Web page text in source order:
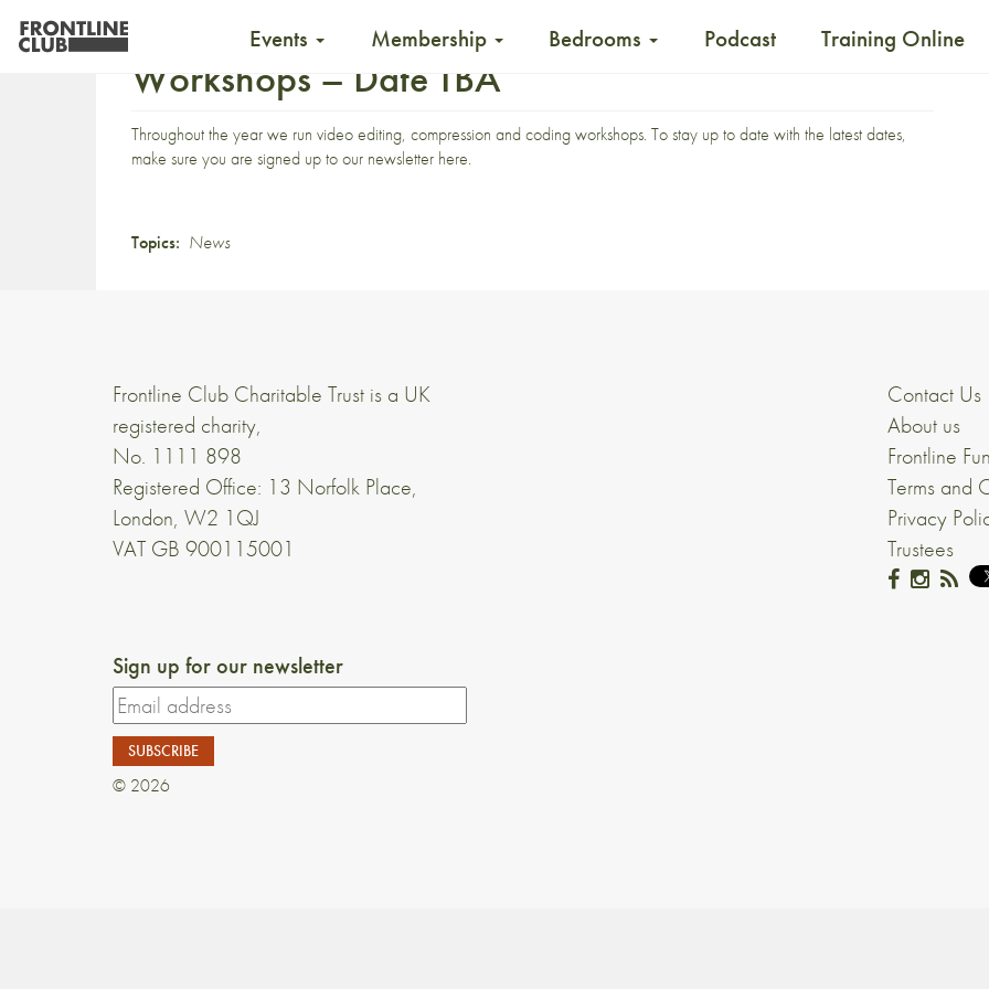
Events Membership Bedrooms Podcast Training Online
Workshops – Date TBA
Throughout the year we run video editing, compression and coding workshops. To stay up to date with the latest dates,
make sure you are signed up to our newsletter here.
Topics: News
Frontline Club Charitable Trust is a UK
registered charity,
No. 1111 898
Registered Office: 13 Norfolk Place,
London, W2 1QJ
VAT GB 900115001
Contact Us
About us
Frontline
Terms and
Privacy
Trustees
Sign up for our newsletter
© 2026